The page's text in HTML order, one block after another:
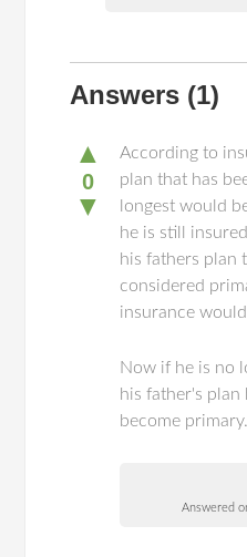
Answers (1)
▲
0
▼
According to
plan that has
longest would
he is still
his fathers plan
considered
insurance
Now if he is no
his father's
become primary.
Answered